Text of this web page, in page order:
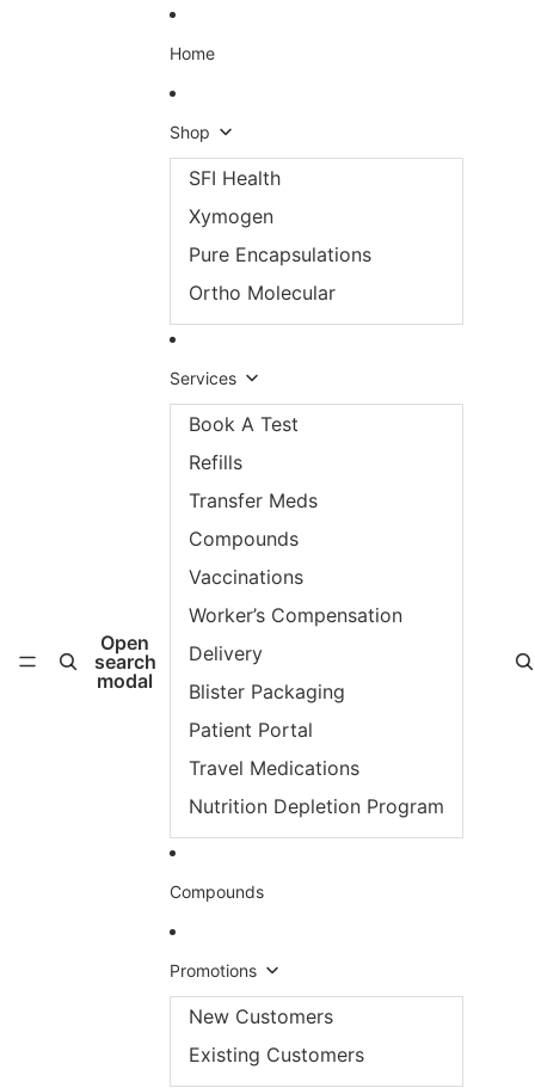
Open
search
modal
Home
Shop
SFI Health
Xymogen
Pure Encapsulations
Ortho Molecular
Services
Book A Test
Refills
Transfer Meds
Compounds
Vaccinations
Worker’s Compensation
Delivery
Blister Packaging
Patient Portal
Travel Medications
Nutrition Depletion Program
Compounds
Promotions
New Customers
Existing Customers